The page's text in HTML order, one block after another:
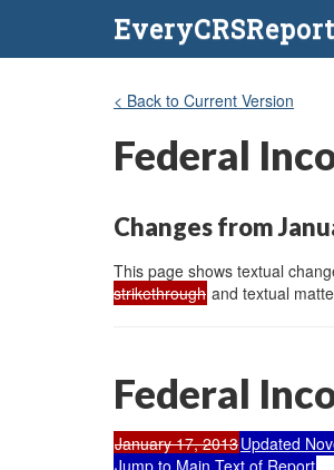
< Back to Current Version
Federal
Changes from
This page shows textual
strikethrough and textual
Federal
January 17, 2013Updated
Jump to Main Text of Report